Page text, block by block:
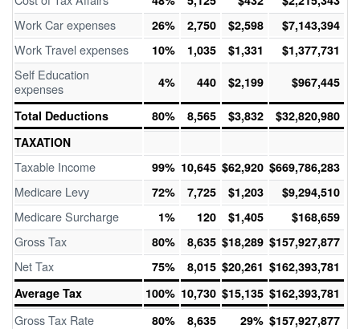
Work Car expenses 26% 2,750 $2,598 $7,143,394
Work Travel expenses 10% 1,035 $1,331 $1,377,731
Self Education
expenses
4% 440 $2,199 $967,445
Total Deductions 80% 8,565 $3,832
$32,820,980
TAXATION
Taxable Income 99% 10,645 $62,920 $669,786,283
Medicare Levy 72% 7,725 $1,203 $9,294,510
Medicare Surcharge 1% 120 $1,405 $168,659
Gross Tax 80% 8,635 $18,289 $157,927,877
Net Tax 75% 8,015 $20,261 $162,393,781
Average Tax
100% 10,730 $15,135 $162,393,781
Gross Tax Rate 80% 8,635 29% $157,927,877